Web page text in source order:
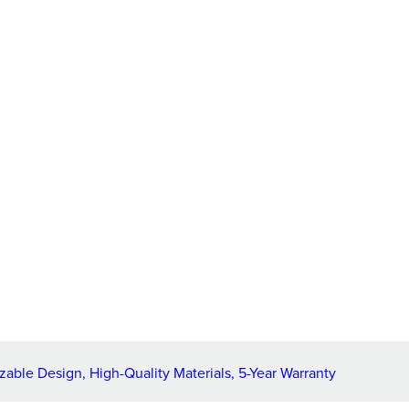
Design, High-Quality Materials, 5-Year Warranty